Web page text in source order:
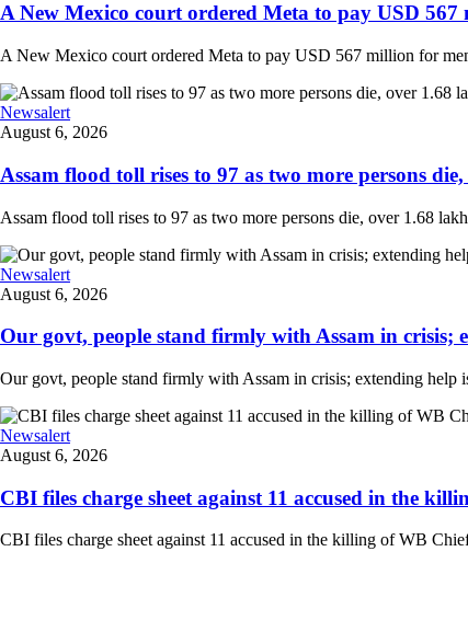
A New Mexico court ordered Meta to pay USD
A New Mexico court ordered Meta to pay USD 567 million for
Newsalert
August 6, 2026
Assam flood toll rises to 97 as two more persons
Assam flood toll rises to 97 as two more persons die, over 1.68
Newsalert
August 6, 2026
Our govt, people stand firmly with Assam in crisis;
Our govt, people stand firmly with Assam in crisis; extending
Newsalert
August 6, 2026
CBI files charge sheet against 11 accused in the
CBI files charge sheet against 11 accused in the killing of WB